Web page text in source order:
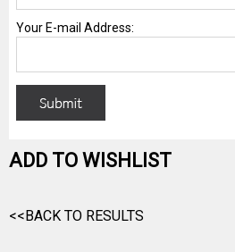
ADD TO WISHLIST
<<BACK TO RESULTS